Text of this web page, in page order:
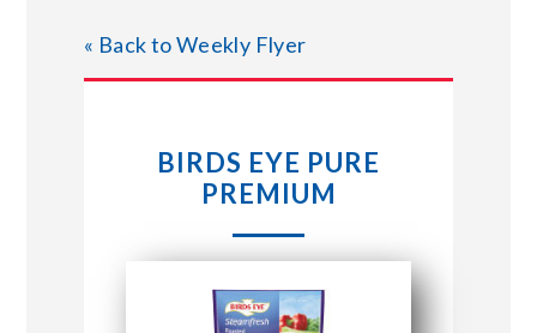
JOIN OUR TEAM
STORE LOCATIONS
« Back to Weekly Flyer
BIRDS EYE PURE
PREMIUM